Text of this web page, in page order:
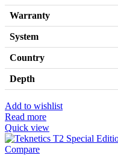
Warranty
System
Country
Depth
Add to wishlist
Read more
Quick view
Compare